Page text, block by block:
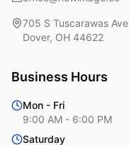
705 S Tuscarawas Ave
Dover, OH 44622
Business Hours
Mon - Fri
9:00 AM - 6:00 PM
Saturday